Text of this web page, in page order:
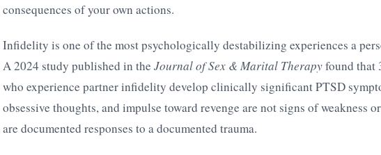
consequences of your own actions.
Infidelity is one of the most psychologically destabilizing experiences a
A 2024 study published in the Journal of Sex & Marital Therapyfound that
who experience partner infidelity develop clinically significant PTSD
obsessive thoughts, and impulse toward revenge are not signs of weakness
are documented responses to a documented trauma.